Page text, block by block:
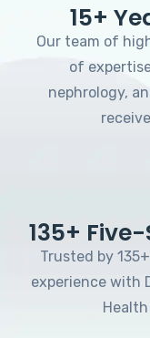
15+
Our team of
of
nephrology,
135+
Trusted by
experience with